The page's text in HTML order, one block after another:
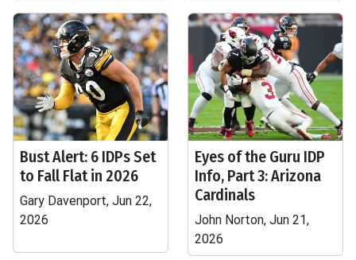
Bust Alert: 6 IDPs Set
to Fall Flat in 2026
Gary Davenport, Jun 22,
2026
Eyes of the Guru IDP
Info, Part 3: Arizona
Cardinals
John Norton, Jun 21,
2026